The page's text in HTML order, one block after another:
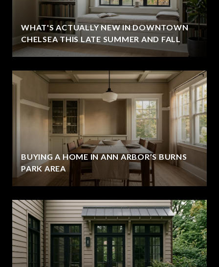
WHAT'S ACTUALLY NEW IN DOWNTOWN
CHELSEA THIS LATE SUMMER AND FALL
BUYING A HOME IN ANN ARBOR’S BURNS
PARK AREA